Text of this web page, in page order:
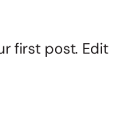
first post. Edit